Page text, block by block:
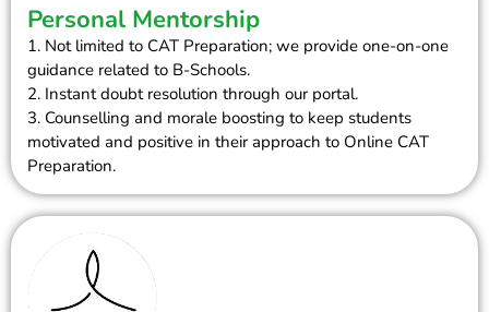
Personal Mentorship
1. Not limited to CAT Preparation; we provide one-on-one
guidance related to B-Schools.
2. Instant doubt resolution through our portal.
3. Counselling and morale boosting to keep students
motivated and positive in their approach to Online CAT
Preparation.